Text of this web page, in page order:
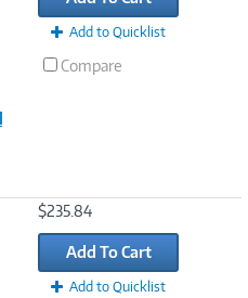
Add to Quicklist
Compare
$235.84
Add To Cart
Add to Quicklist